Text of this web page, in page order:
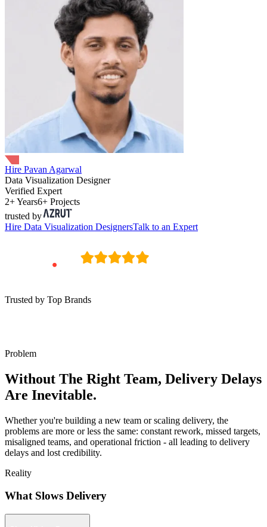
Hire Pavan Agarwal
Data Visualization Designer
Verified Expert
2+ Years6+ Projects
trusted by
Hire Data Visualization DesignersTalk to an Expert
Trusted by Top Brands
Problem
Without The Right Team, Delivery Delays
Are Inevitable.
Whether you're building a new team or scaling delivery, the
problems are more or less the same: constant rework, missed targets,
misaligned teams, and operational friction - all leading to delivery
delays and lost credibility.
Reality
What Slows Delivery